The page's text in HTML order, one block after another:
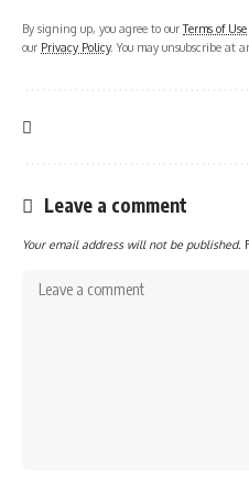
By signing up, you agree to ourTerms of Use
our Privacy Policy. You may unsubscribe at
Leave a comment
Your email address will not be published.